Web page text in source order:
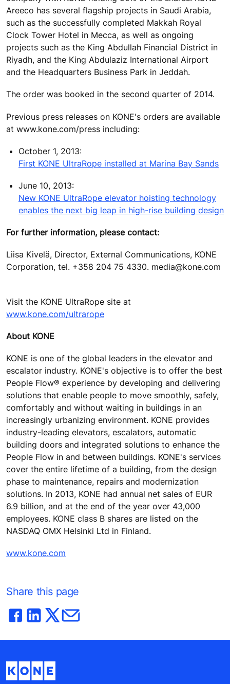
Areeco has several flagship projects in Saudi Arabia,
such as the successfully completed Makkah Royal
Clock Tower Hotel in Mecca, as well as ongoing
projects such as the King Abdullah Financial District in
Riyadh, and the King Abdulaziz International Airport
and the Headquarters Business Park in Jeddah.
The order was booked in the second quarter of 2014.
Previous press releases on KONE's orders are available
at www.kone.com/press including:
October 1, 2013:
First KONE UltraRope installed at Marina Bay Sands
June 10, 2013:
New KONE UltraRope elevator hoisting technology
enables the next big leap in high-rise building design
For further information, please contact:
Liisa Kivelä, Director, External Communications, KONE
Corporation, tel. +358 204 75 4330. media@kone.com
Visit the KONE UltraRope site at
www.kone.com/ultrarope
About KONE
KONE is one of the global leaders in the elevator and
escalator industry. KONE's objective is to offer the best
People Flow® experience by developing and delivering
solutions that enable people to move smoothly, safely,
comfortably and without waiting in buildings in an
increasingly urbanizing environment. KONE provides
industry-leading elevators, escalators, automatic
building doors and integrated solutions to enhance the
People Flow in and between buildings. KONE's services
cover the entire lifetime of a building, from the design
phase to maintenance, repairs and modernization
solutions. In 2013, KONE had annual net sales of EUR
6.9 billion, and at the end of the year over 43,000
employees. KONE class B shares are listed on the
NASDAQ OMX Helsinki Ltd in Finland.
www.kone.com
Share this page